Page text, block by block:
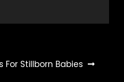
For Stillborn Babies